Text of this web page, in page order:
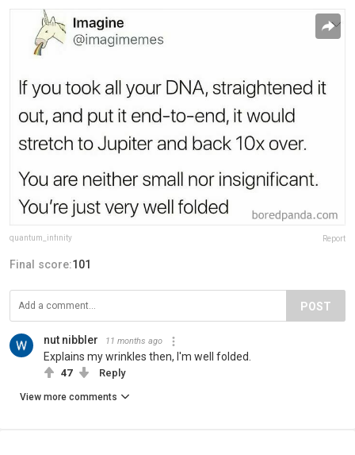
quantum_infinity Report
Final score:101
POST
nut nibbler 11 months ago
Explains my wrinkles then, I'm well folded.
47 Reply
View more comments